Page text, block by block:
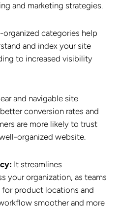
and marketing strategies.
organized categories help
and index your site
to increased visibility
and navigable site
conversion rates and
are more likely to trust
organized website.
It streamlines
your organization, as teams
for product locations and
smoother and more